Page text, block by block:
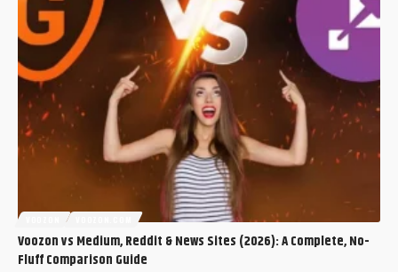
Voozon vs Medium, Reddit & News Sites (2026): A Complete, No-
Fluff Comparison Guide